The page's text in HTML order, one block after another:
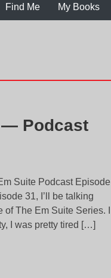
Find Me My Books
— Podcast
Suite Podcast Episode
31, I’ll be talking
The Em Suite Series. I
I was pretty tired […]